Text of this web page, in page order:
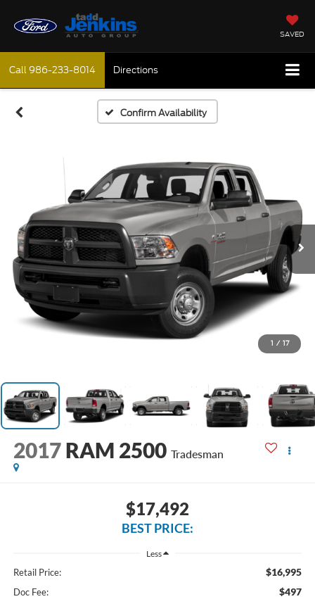
SAVED
Call986-233-8014 Directions
Confirm Availability
1 / 17
2017 RAM 2500 Tradesman
$17,492
BEST PRICE:
Less
Retail Price: $16,995
Doc Fee: $497